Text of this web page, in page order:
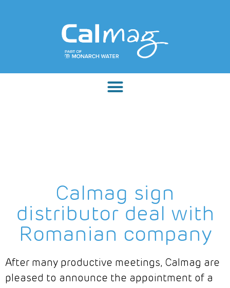
Calmag sign
distributor deal with
Romanian company
After many productive meetings, Calmag are
pleased to announce the appointment of a